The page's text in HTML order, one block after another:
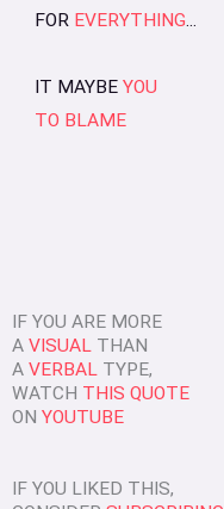
FOR EVERYTHING...
IT MAYBE YOU
TO BLAME
IF YOU ARE MORE
A VISUAL THAN
A VERBAL TYPE,
WATCH THIS QUOTE
ON YOUTUBE
IF YOU LIKED THIS,